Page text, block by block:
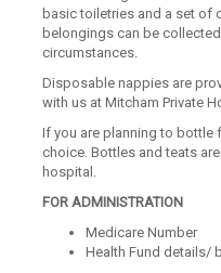
basic toiletries and a set of
belongings can be
circumstances.
Disposable nappies are
with us at Mitcham Private
If you are planning to bottle
choice. Bottles and teats
hospital.
FOR ADMINISTRATION
Medicare Number
Health Fund details/